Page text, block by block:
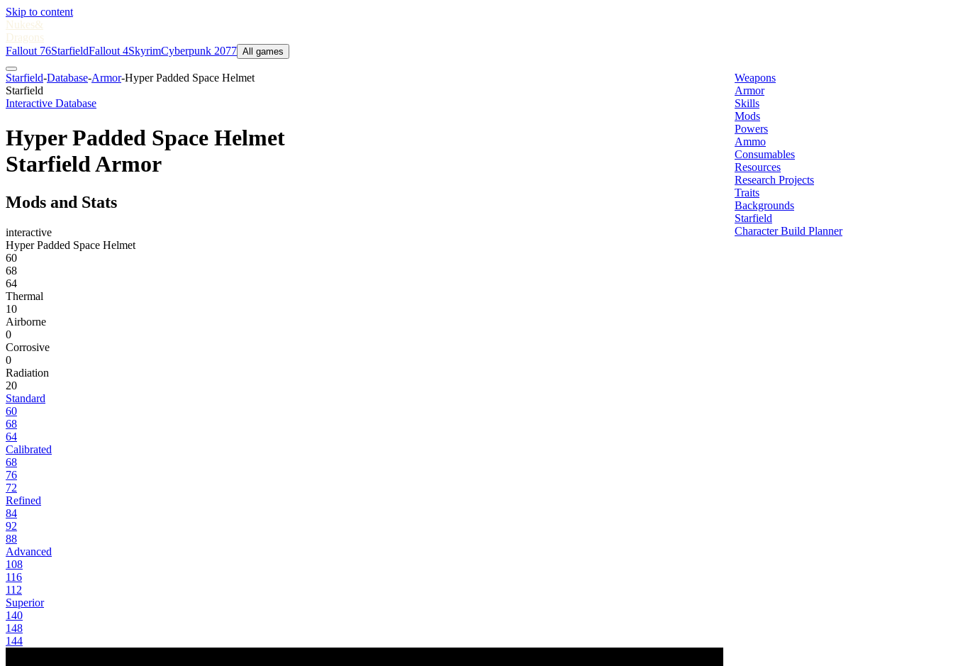
Skip to content
Nukes&
Dragons
Fallout 76StarfieldFallout 4SkyrimCyberpunk 2077 All games
Starfield-Database-Armor-Hyper Padded Space Helmet
Starfield
Interactive Database
Hyper Padded Space Helmet
Starfield Armor
Mods and Stats
interactive
Hyper Padded Space Helmet
60
68
64
Thermal
10
Airborne
0
Corrosive
0
Radiation
20
Standard
60
68
64
Calibrated
68
76
72
Refined
84
92
88
Advanced
108
116
112
Superior
140
148
144
Weapons
Armor
Skills
Mods
Powers
Ammo
Consumables
Resources
Research Projects
Traits
Backgrounds
Starfield
Character Build Planner